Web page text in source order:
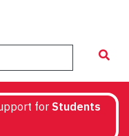
for Students